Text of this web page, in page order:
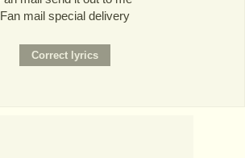
Fan mail special delivery